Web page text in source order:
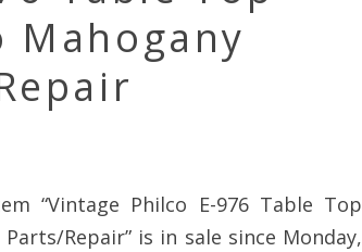
Mahogany
“Vintage Philco E-976 Table Top
Repair” is in sale since Monday,